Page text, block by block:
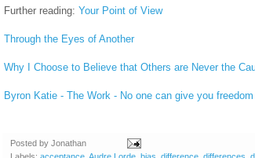
Further reading: Your Point of View
Through the Eyes of Another
Why I Choose to Believe that Others are Never the
Byron Katie - The Work - No one can give you
Posted by Jonathan